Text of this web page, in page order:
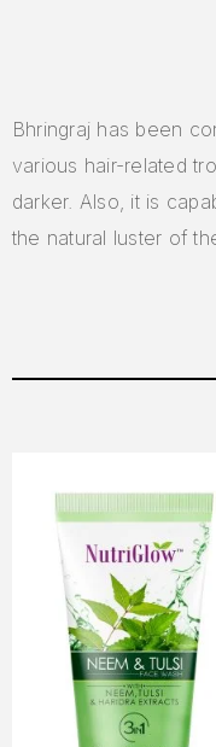
Bhringraj has been
various hair-related
darker. Also, it is
the natural luster of